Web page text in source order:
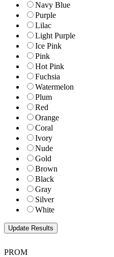
Navy Blue
Purple
Lilac
Light Purple
Ice Pink
Pink
Hot Pink
Fuchsia
Watermelon
Plum
Red
Orange
Coral
Ivory
Nude
Gold
Brown
Black
Gray
Silver
White
PROM